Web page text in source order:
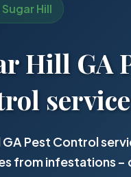
Hill
Hill GA
service
GA Pest Control
from infestations